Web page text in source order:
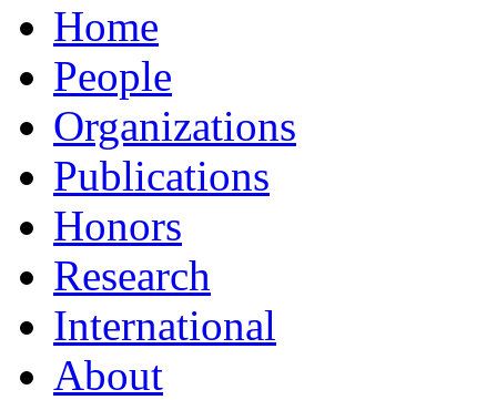
Home
People
Organizations
Publications
Honors
Research
International
About